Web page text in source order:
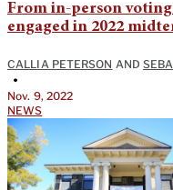
From in-person
engaged in 2022
CALLIA PETERSON AND
•
Nov. 9, 2022
NEWS